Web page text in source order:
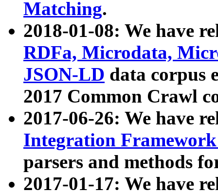
Matching.
2018-01-08: We have
RDFa, Microdata,
JSON-LD data corpus
2017 Common Crawl
2017-06-26: We have
Integration
parsers and methods
2017-01-17: We have